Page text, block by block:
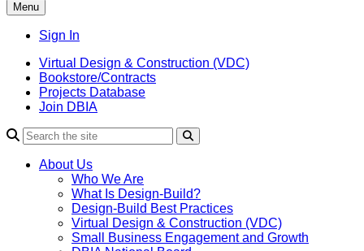
Menu
Sign In
Virtual Design & Construction (VDC)
Bookstore/Contracts
Projects Database
Join DBIA
About Us
Who We Are
What Is Design-Build?
Design-Build Best Practices
Virtual Design & Construction (VDC)
Small Business Engagement and Growth